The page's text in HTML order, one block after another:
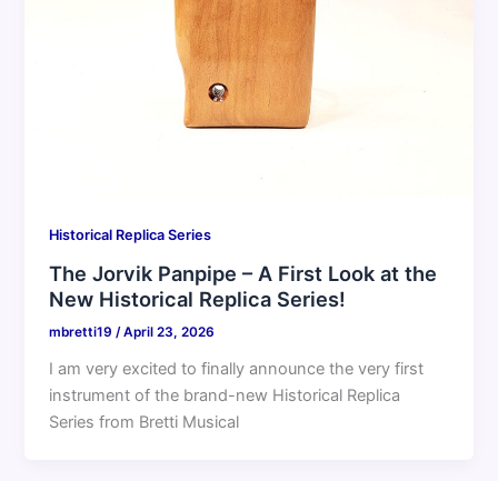
Historical Replica Series
The Jorvik Panpipe – A First Look at the
New Historical Replica Series!
mbretti19/April 23, 2026
I am very excited to finally announce the very first
instrument of the brand-new Historical Replica
Series from Bretti Musical